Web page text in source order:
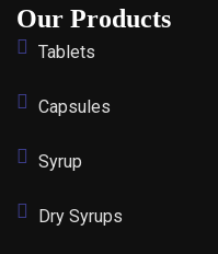
Our Products
Tablets
Capsules
Syrup
Dry Syrups